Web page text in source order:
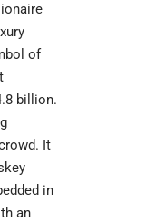
of
billion.
It
in
an